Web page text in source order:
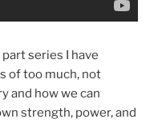
series I have
of too much, not
and how we can
strength, power, and